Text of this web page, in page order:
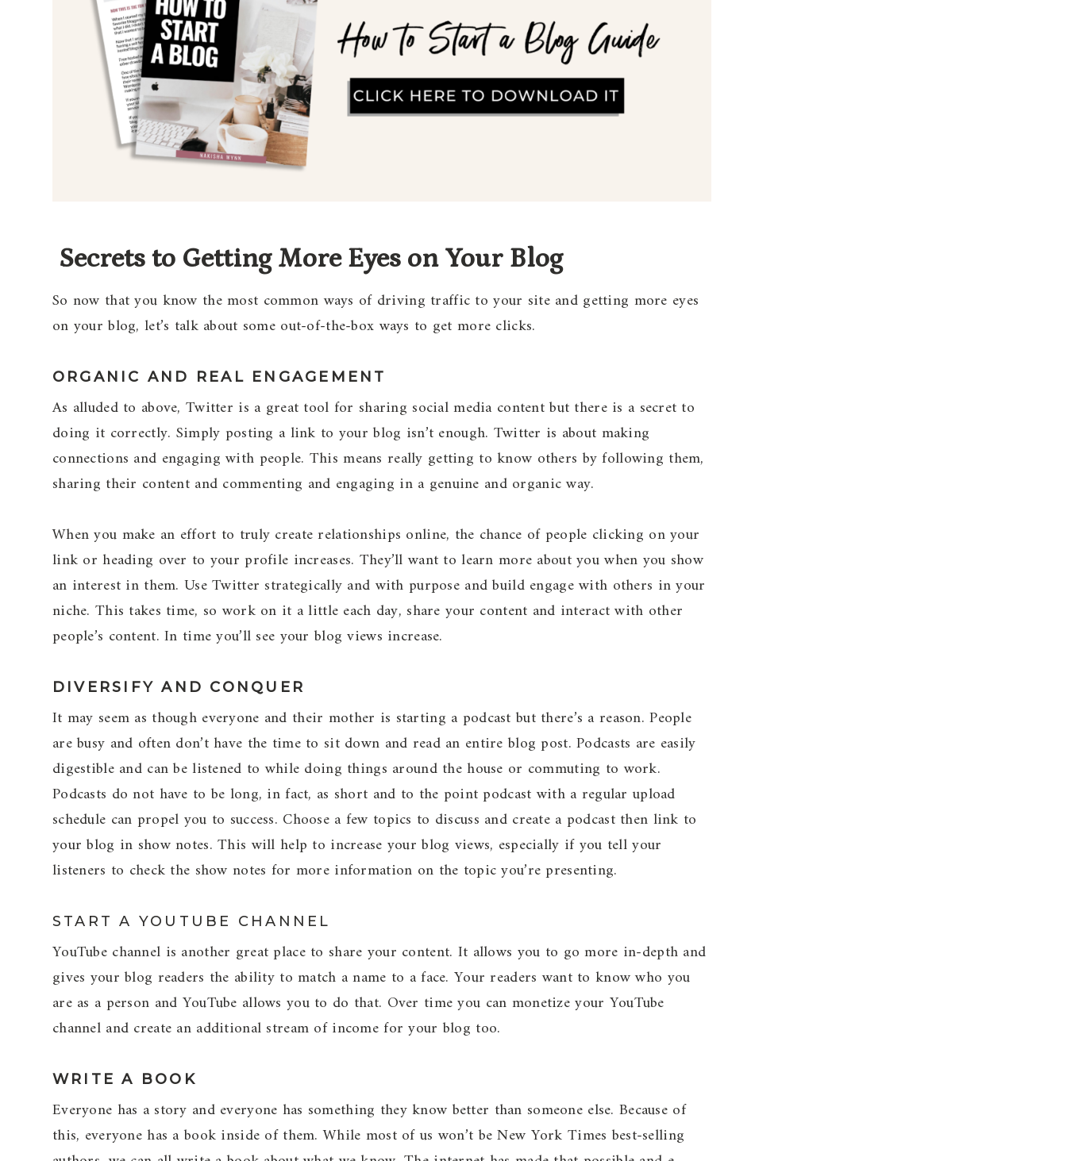
Secrets to Getting More Eyes on Your Blog
So now that you know the most common ways of driving traffic to your site and getting more eyes
on your blog, let’s talk about some out-of-the-box ways to get more clicks.
ORGANIC AND REAL ENGAGEMENT
As alluded to above, Twitter is a great tool for sharing social media content but there is a secret to
doing it correctly. Simply posting a link to your blog isn’t enough. Twitter is about making
connections and engaging with people. This means really getting to know others by following them,
sharing their content and commenting and engaging in a genuine and organic way.
When you make an effort to truly create relationships online, the chance of people clicking on your
link or heading over to your profile increases. They’ll want to learn more about you when you show
an interest in them. Use Twitter strategically and with purpose and build engage with others in your
niche. This takes time, so work on it a little each day, share your content and interact with other
people’s content. In time you’ll see your blog views increase.
DIVERSIFY AND CONQUER
It may seem as though everyone and their mother is starting a podcast but there’s a reason. People
are busy and often don’t have the time to sit down and read an entire blog post. Podcasts are easily
digestible and can be listened to while doing things around the house or commuting to work.
Podcasts do not have to be long, in fact, as short and to the point podcast with a regular upload
schedule can propel you to success. Choose a few topics to discuss and create a podcast then link to
your blog in show notes. This will help to increase your blog views, especially if you tell your
listeners to check the show notes for more information on the topic you’re presenting.
START A YOUTUBE CHANNEL
YouTube channel is another great place to share your content. It allows you to go more in-depth and
gives your blog readers the ability to match a name to a face. Your readers want to know who you
are as a person and YouTube allows you to do that. Over time you can monetize your YouTube
channel and create an additional stream of income for your blog too.
WRITE A BOOK
Everyone has a story and everyone has something they know better than someone else. Because of
this, everyone has a book inside of them. While most of us won’t be New York Times best-selling